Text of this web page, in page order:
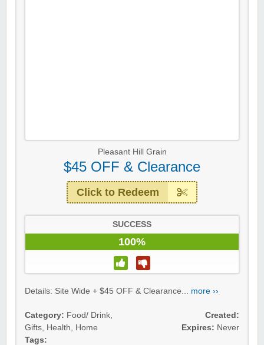
Pleasant Hill Grain
$45 OFF & Clearance
Click to Redeem
SUCCESS
100%
Details: Site Wide + $45 OFF & Clearance... more ››
Category: Food/ Drink,
Gifts, Health, Home
Tags:
Created:
Expires: Never